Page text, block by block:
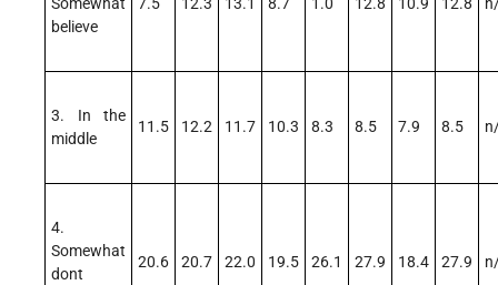
Somewhat
believe
7.5 12.3 13.1 8.7 1.0 12.8 10.9 12.8
3. In the
middle
11.5 12.2 11.7 10.3 8.3 8.5 7.9 8.5
4.
Somewhat
dont
20.6 20.7 22.0 19.5 26.1 27.9 18.4 27.9